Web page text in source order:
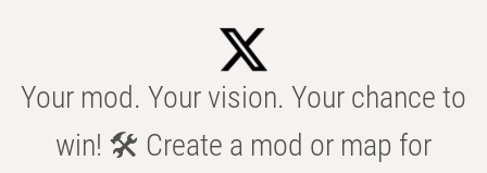
Your mod. Your vision. Your chance to
win! 🛠️ Create a mod or map for